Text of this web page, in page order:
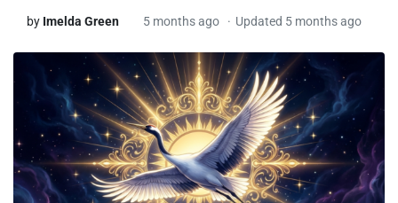
by Imelda Green 5 months ago Updated 5 months ago